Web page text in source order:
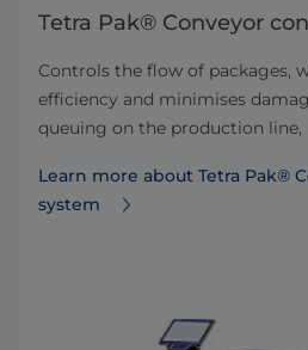
Tetra Pak® Conveyor
Controls the flow of packages,
efficiency and minimises
queuing on the production line,
Learn more about Tetra Pak®
system